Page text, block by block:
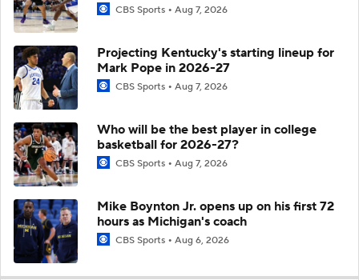
CBS Sports Aug 7, 2026
Projecting Kentucky's starting lineup for
Mark Pope in 2026-27
CBS Sports Aug 7, 2026
Who will be the best player in college
basketball for 2026-27?
CBS Sports Aug 7, 2026
Mike Boynton Jr. opens up on his first 72
hours as Michigan's coach
CBS Sports Aug 6, 2026